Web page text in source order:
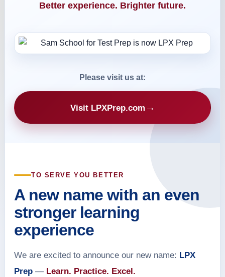
Better experience. Brighter future.
Please visit us at:
Visit LPXPrep.com →
TO SERVE YOU BETTER
A new name with an even
stronger learning
experience
We are excited to announce our new name: LPX
Prep — Learn. Practice. Excel.